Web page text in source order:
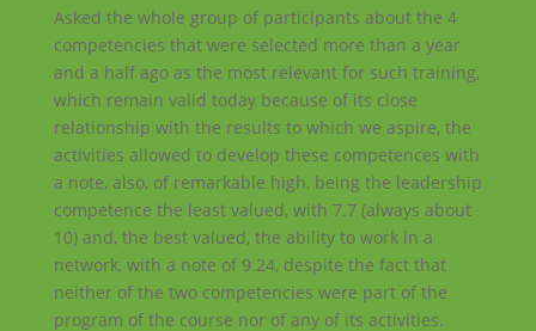
Asked the whole group of participants about the 4
competencies that were selected more than a year
and a half ago as the most relevant for such training,
which remain valid today because of its close
relationship with the results to which we aspire, the
activities allowed to develop these competences with
a note, also, of remarkable high, being the leadership
competence the least valued, with 7.7 (always about
10) and, the best valued, the ability to work in a
network, with a note of 9.24, despite the fact that
neither of the two competencies were part of the
program of the course nor of any of its activities.